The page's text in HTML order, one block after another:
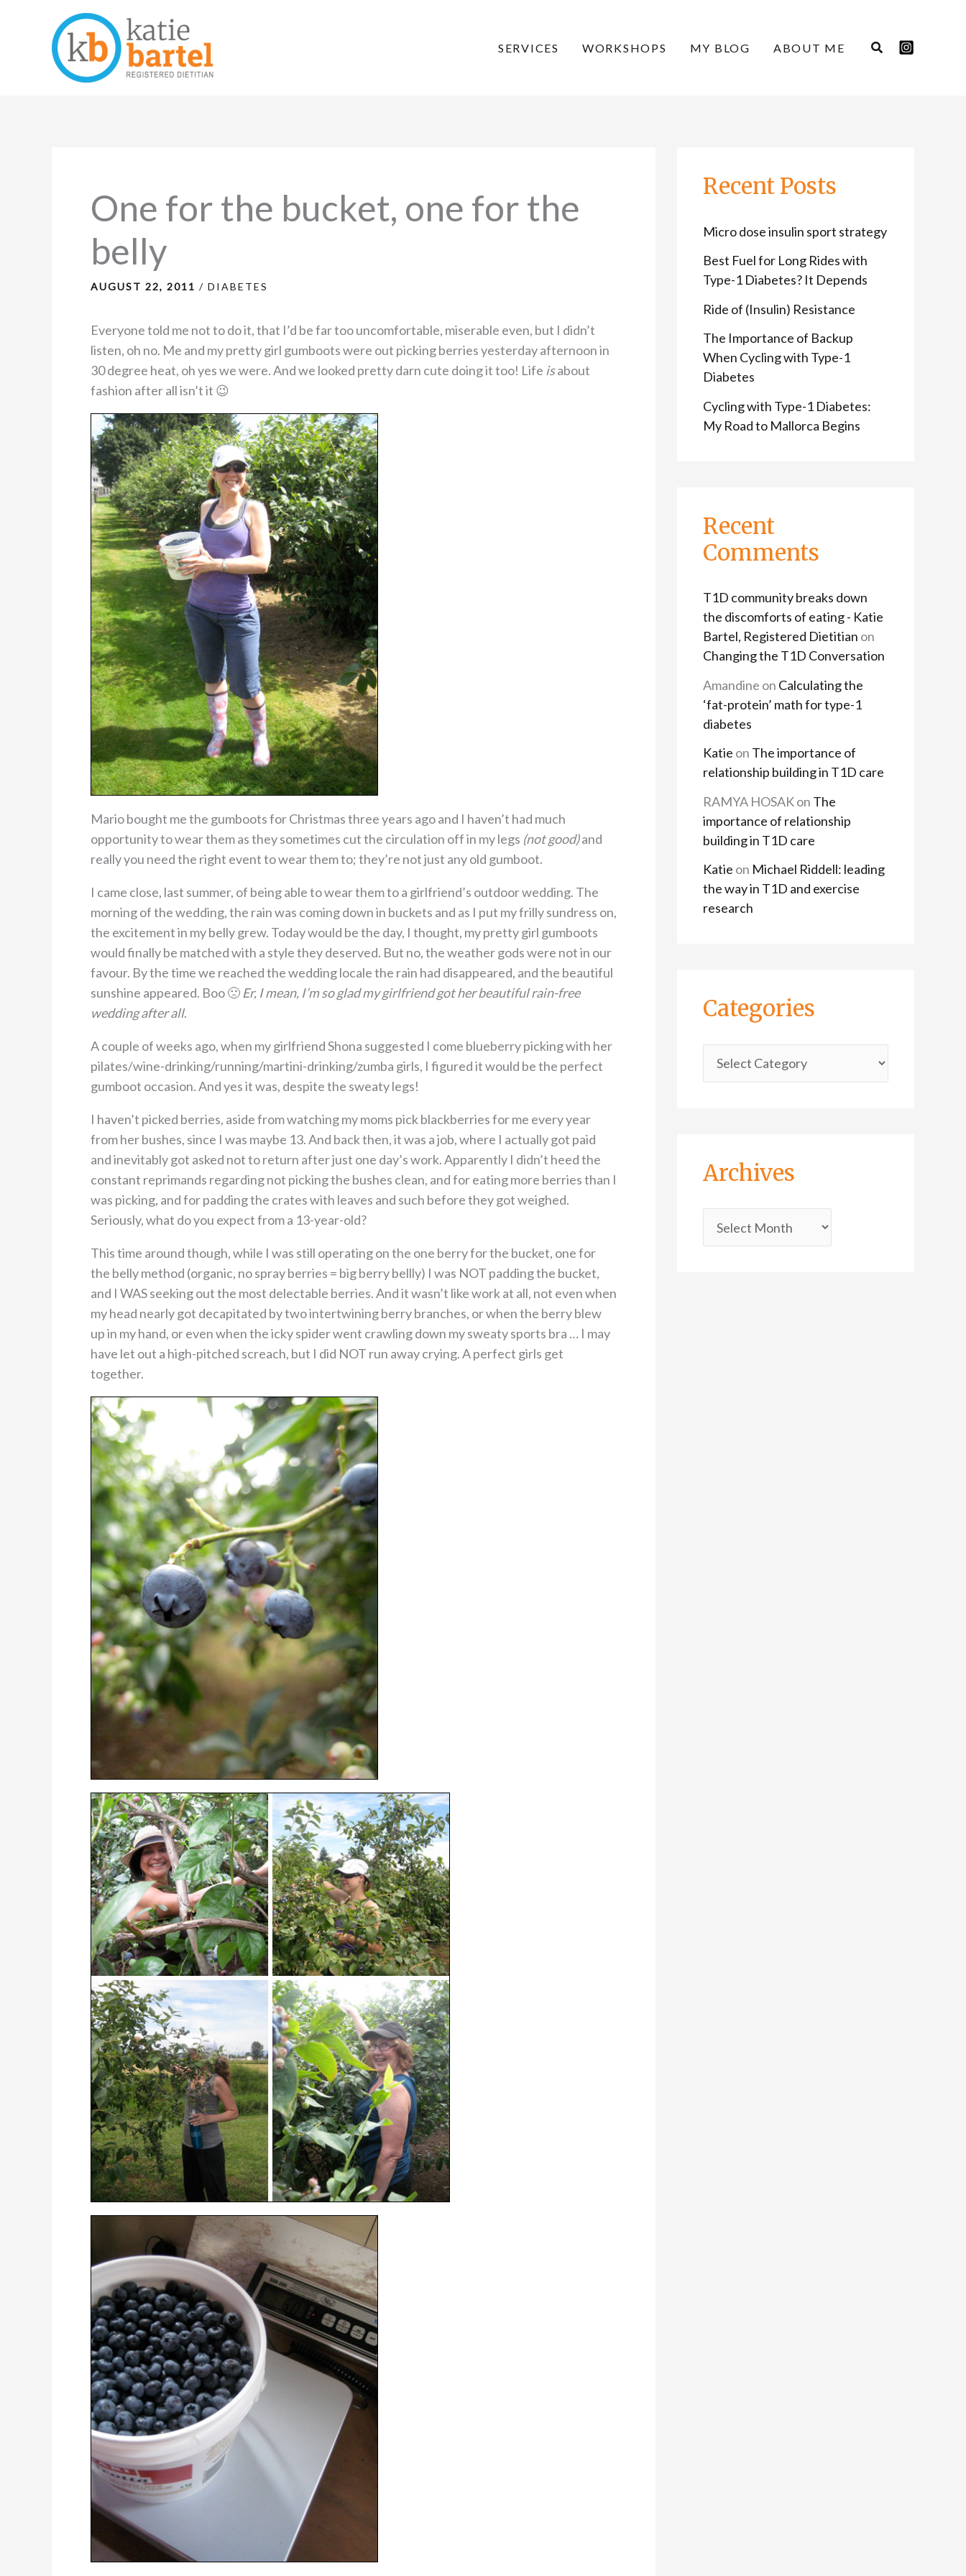
SERVICES WORKSHOPS MY BLOG ABOUT ME
One for the bucket, one for the
belly
AUGUST 22, 2011 / DIABETES
Everyone told me not to do it, that I’d be far too uncomfortable, miserable even, but I didn’t
listen, oh no. Me and my pretty girl gumboots were out picking berries yesterday afternoon in
30 degree heat, oh yes we were. And we looked pretty darn cute doing it too! Life isabout
fashion after all isn’t it 😉
Mario bought me the gumboots for Christmas three years ago and I haven’t had much
opportunity to wear them as they sometimes cut the circulation off in my legs (not good)and
really you need the right event to wear them to; they’re not just any old gumboot.
I came close, last summer, of being able to wear them to a girlfriend’s outdoor wedding. The
morning of the wedding, the rain was coming down in buckets and as I put my frilly sundress on,
the excitement in my belly grew. Today would be the day, I thought, my pretty girl gumboots
would finally be matched with a style they deserved. But no, the weather gods were not in our
favour. By the time we reached the wedding locale the rain had disappeared, and the beautiful
sunshine appeared. Boo 🙁 Er, I mean, I’m so glad my girlfriend got her beautiful rain-free
wedding after all.
A couple of weeks ago, when my girlfriend Shona suggested I come blueberry picking with her
pilates/wine-drinking/running/martini-drinking/zumba girls, I figured it would be the perfect
gumboot occasion. And yes it was, despite the sweaty legs!
I haven’t picked berries, aside from watching my moms pick blackberries for me every year
from her bushes, since I was maybe 13. And back then, it was a job, where I actually got paid
and inevitably got asked not to return after just one day’s work. Apparently I didn’t heed the
constant reprimands regarding not picking the bushes clean, and for eating more berries than I
was picking, and for padding the crates with leaves and such before they got weighed.
Seriously, what do you expect from a 13-year-old?
This time around though, while I was still operating on the one berry for the bucket, one for
the belly method (organic, no spray berries = big berry bellly) I was NOT padding the bucket,
and I WAS seeking out the most delectable berries. And it wasn’t like work at all, not even when
my head nearly got decapitated by two intertwining berry branches, or when the berry blew
up in my hand, or even when the icky spider went crawling down my sweaty sports bra … I may
have let out a high-pitched screach, but I did NOT run away crying. A perfect girls get
together.
Recent Posts
Micro dose insulin sport strategy
Best Fuel for Long Rides with
Type-1 Diabetes? It Depends
Ride of (Insulin) Resistance
The Importance of Backup
When Cycling with Type-1
Diabetes
Cycling with Type-1 Diabetes:
My Road to Mallorca Begins
Recent
Comments
T1D community breaks down
the discomforts of eating - Katie
Bartel, Registered Dietitian on
Changing the T1D Conversation
Amandine on Calculating the
‘fat-protein’ math for type-1
diabetes
Katie on The importance of
relationship building in T1D care
RAMYA HOSAKon The
importance of relationship
building in T1D care
Katie on Michael Riddell: leading
the way in T1D and exercise
research
Categories
i
Archives
s